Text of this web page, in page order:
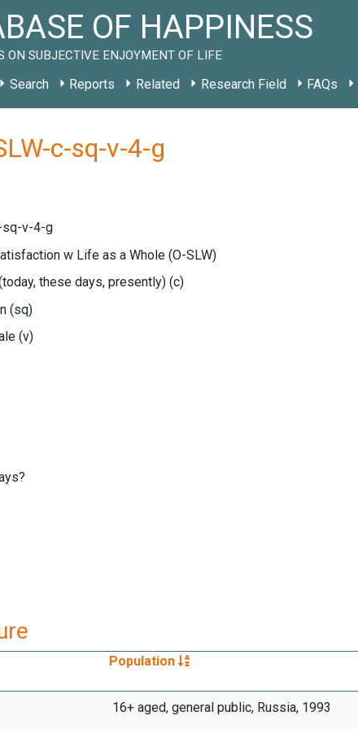
OF HAPPINESS
ON SUBJECTIVE ENJOYMENT OF LIFE
Search Reports Related Research Field FAQs
c-sq-v-4-g
sq-v-4-g
w Life as a Whole (O-SLW)
these days, presently) (c)
(sq)
(v)
Population
16+ aged, general public, Russia, 1993